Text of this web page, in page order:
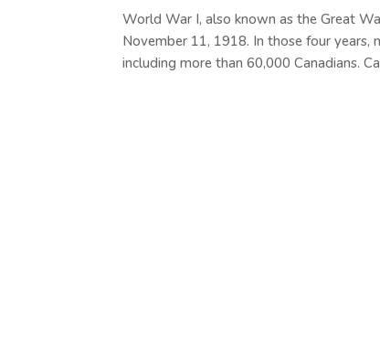
World War I, also known as the Great
November 11, 1918. In those four
including more than 60,000 Canadians.